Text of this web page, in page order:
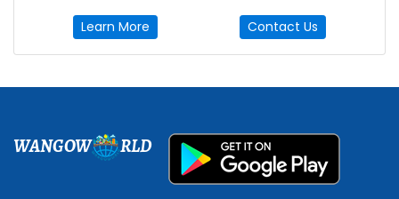
Learn More Contact Us
WANGOW RLD